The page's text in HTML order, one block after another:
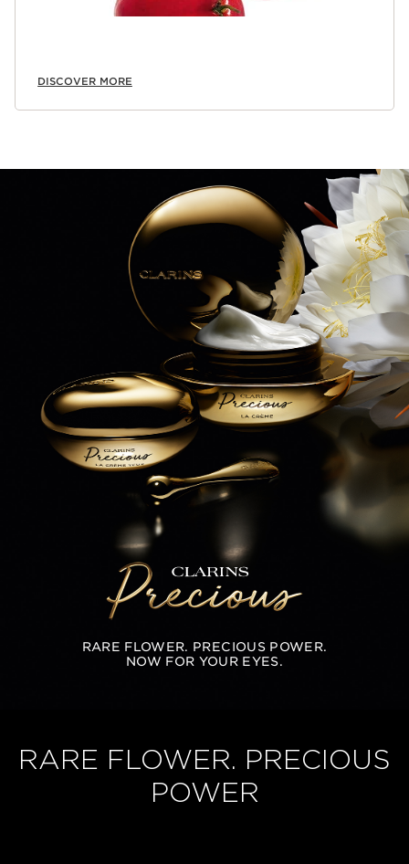
DISCOVER MORE
RARE FLOWER. PRECIOUS POWER.
NOW FOR YOUR EYES.
RARE FLOWER. PRECIOUS
POWER